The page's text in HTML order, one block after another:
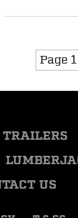
Page
US